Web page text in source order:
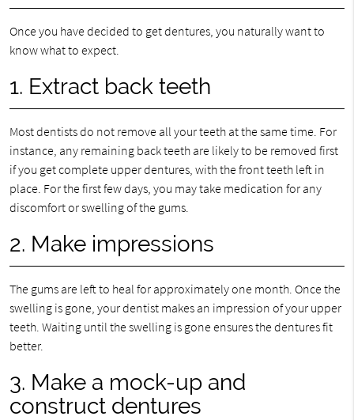
Once you have decided to get dentures, you naturally want to
know what to expect.
1. Extract back teeth
Most dentists do not remove all your teeth at the same time. For
instance, any remaining back teeth are likely to be removed first
if you get complete upper dentures, with the front teeth left in
place. For the first few days, you may take medication for any
discomfort or swelling of the gums.
2. Make impressions
The gums are left to heal for approximately one month. Once the
swelling is gone, your dentist makes an impression of your upper
teeth. Waiting until the swelling is gone ensures the dentures fit
better.
3. Make a mock-up and
construct dentures